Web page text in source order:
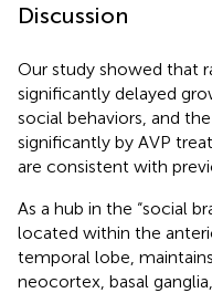
Discussion
Our study showed that
significantly delayed
social behaviors, and
significantly by AVP
are consistent with
As a hub in the “social
located within the
temporal lobe,
neocortex, basal